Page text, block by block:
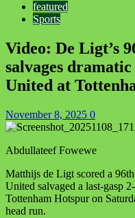
featured
Sports
Video: De Ligt’s
salvages
United at
November 8, 2025 0
Abdullateef Fowewe
Matthijs de Ligt scored a
United salvaged a last-gasp
Tottenham Hotspur on
head run.